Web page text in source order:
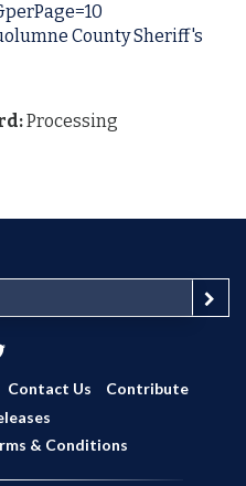
County Sheriff's
Processing
Contact Us
Contribute
& Conditions